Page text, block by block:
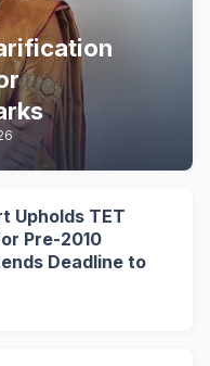
Upholds TET
Pre-2010
Deadline to